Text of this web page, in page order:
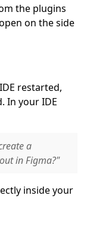
the plugins
on the side
restarted,
In your IDE
a
in Figma?"
inside your